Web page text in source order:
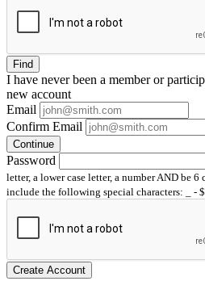
Find
I have neverbeen a member or
new account
Email
Confirm Email
Continue
Password
letter, a lower case letter, a number AND be
include the following special characters: _ -
Create Account